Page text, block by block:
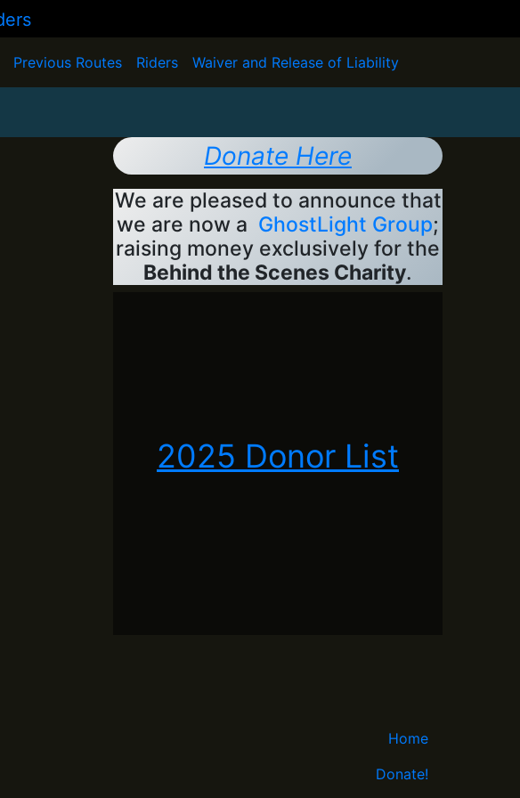
Previous Routes Riders Waiver and Release of Liability
Donate Here
We are pleased to announce that
we are now a GhostLight Group;
raising money exclusively for the
Behind the Scenes Charity.
2025 Donor List
Home
Donate!